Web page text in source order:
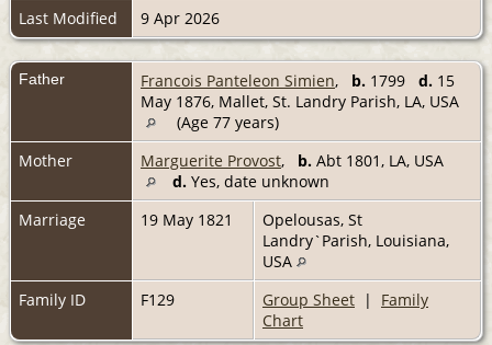
Last Modified
9 Apr 2026
Father Francois Panteleon Simien, b. 1799 d. 15
May 1876, Mallet, St. Landry Parish, LA, USA
(Age 77 years)
Mother
Marguerite Provost, b. Abt 1801, LA, USA
d. Yes, date unknown
Marriage
19 May 1821
Opelousas, St
Landry`Parish, Louisiana,
USA
Family ID
F129 Group Sheet | Family
Chart